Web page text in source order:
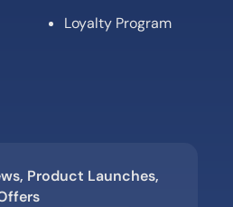
Loyalty Program
Product Launches,